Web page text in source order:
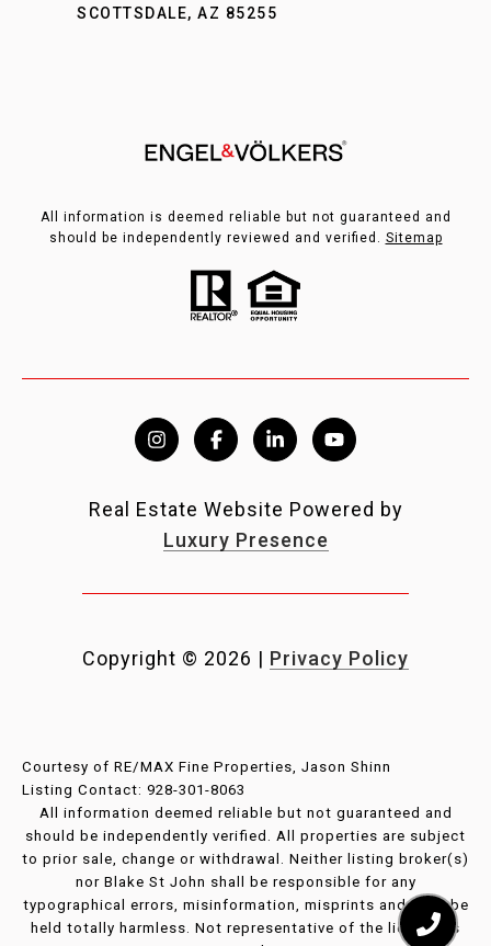
SCOTTSDALE, AZ 85255
All information is deemed reliable but not guaranteed and
should be independently reviewed and verified. Sitemap
Real Estate Website Powered by
Luxury Presence
Copyright © 2026 | Privacy Policy
Courtesy of RE/MAX Fine Properties, Jason Shinn
Listing Contact: 928-301-8063
All information deemed reliable but not guaranteed and
should be independently verified. All properties are subject
to prior sale, change or withdrawal. Neither listing broker(s)
nor Blake St John shall be responsible for any
typographical errors, misinformation, misprints and shall be
held totally harmless. Not representative of the licensee’s